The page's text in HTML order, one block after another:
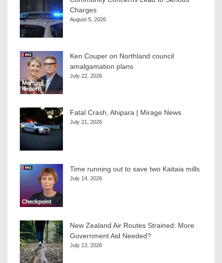
Charges
August 5, 2026
Ken Couper on Northland council
amalgamation plans
July 22, 2026
Fatal Crash, Ahipara | Mirage News
July 21, 2026
Time running out to save two Kaitaia mills
July 14, 2026
New Zealand Air Routes Strained: More
Government Aid Needed?
July 13, 2026